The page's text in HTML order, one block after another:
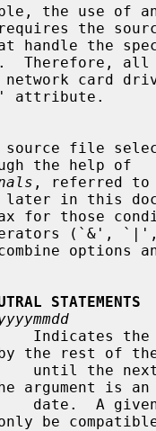
the
Therefore, all
attribute.
the help of
, referred to
in this
(`&',
STATEMENTS
by the rest of
until the
argument is an
date.  A
be